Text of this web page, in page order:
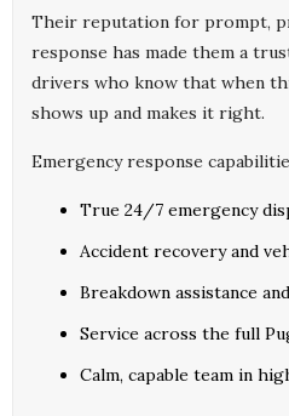
Their reputation for prompt,
response has made them a
drivers who know that when
shows up and makes it right.
Emergency response
True 24/7 emergency
Accident recovery and
Breakdown assistance
Service across the full
Calm, capable team in